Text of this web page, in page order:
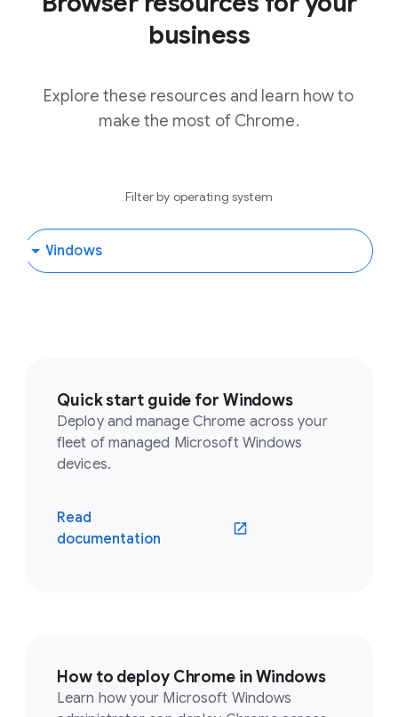
business
Explore these resources and learn how to
make the most of Chrome.
Filter by operating system
Quick start guide for Windows
Deploy and manage Chrome across your
fleet of managed Microsoft Windows
devices.
Read
documentation
How to deploy Chrome in Windows
Learn how your Microsoft Windows